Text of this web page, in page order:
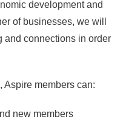
development and
of businesses, we will
and connections in order
Aspire members can:
new members